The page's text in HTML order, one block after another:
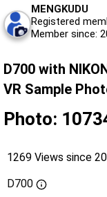
MENGKUDU
Registered
Member since:
D700 with
VR Sample
Photo:
1269 Views since
D700